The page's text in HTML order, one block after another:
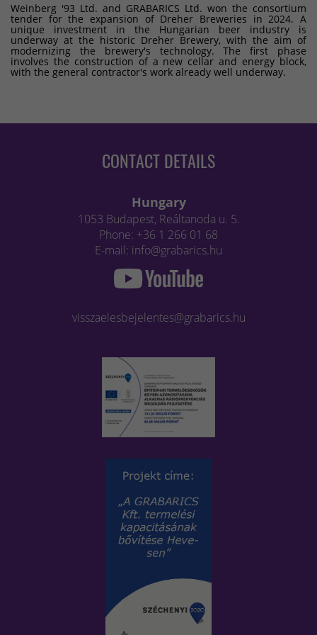
Weinberg '93 Ltd. and GRABARICS Ltd. won the consortium
tender for the expansion of Dreher Breweries in 2024. A
unique investment in the Hungarian beer industry is
underway at the historic Dreher Brewery, with the aim of
modernizing the brewery's technology. The first phase
involves the construction of a new cellar and energy block,
with the general contractor's work already well underway.
CONTACT DETAILS
Hungary
1053 Budapest, Reáltanoda u. 5.
Phone: +36 1 266 01 68
E-mail: info@grabarics.hu
visszaelesbejelentes@grabarics.hu